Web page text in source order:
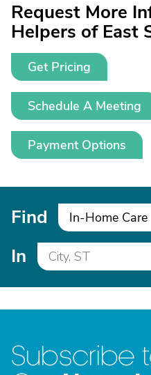
Request More
Helpers of East
Get Pricing
Schedule A Meeting
Payment Options
Find In-Home Care
In
Subscribe